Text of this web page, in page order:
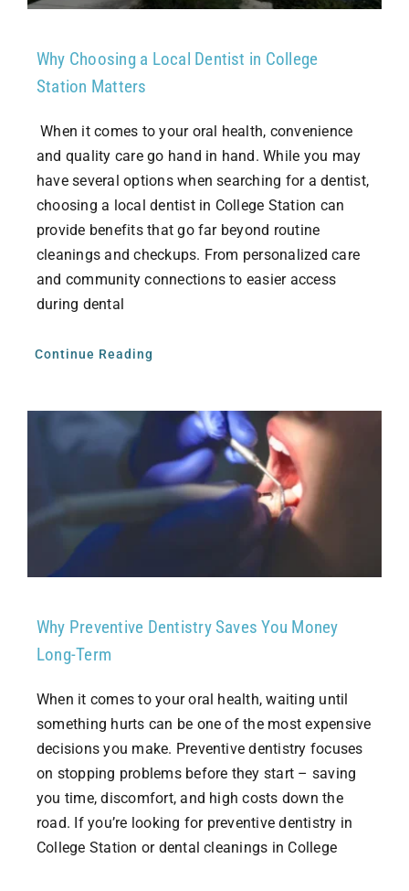
Why Choosing a Local Dentist in College
Station Matters
When it comes to your oral health, convenience
and quality care go hand in hand. While you may
have several options when searching for a dentist,
choosing a local dentist in College Station can
provide benefits that go far beyond routine
cleanings and checkups. From personalized care
and community connections to easier access
during dental
Continue Reading
Why Preventive Dentistry Saves You Money
Long-Term
When it comes to your oral health, waiting until
something hurts can be one of the most expensive
decisions you make. Preventive dentistry focuses
on stopping problems before they start – saving
you time, discomfort, and high costs down the
road. If you’re looking for preventive dentistry in
College Station or dental cleanings in College